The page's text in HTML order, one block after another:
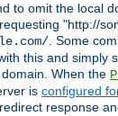
to omit the local
"http://
. Some
this and simply
When the
is configured
response